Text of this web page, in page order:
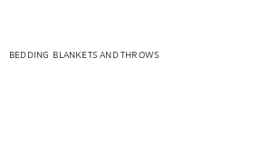
BEDDING BLANKETS AND THROWS